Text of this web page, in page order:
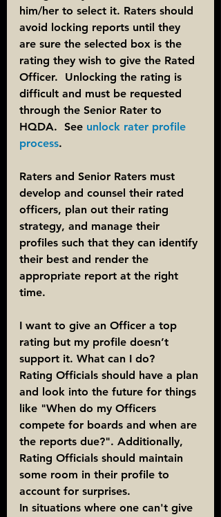
him/her to select it. Raters should
avoid locking reports until they
are sure the selected box is the
rating they wish to give the Rated
Officer.  Unlocking the rating is
difficult and must be requested
through the Senior Rater to
HQDA.  See unlock rater profile
process.
Raters and Senior Raters must
develop and counsel their rated
officers, plan out their rating
strategy, and manage their
profiles such that they can identify
their best and render the
appropriate report at the right
time.
I want to give an Officer a top
rating but my profile doesn’t
support it. What can I do?
Rating Officials should have a plan
and look into the future for things
like "When do my Officers
compete for boards and when are
the reports due?". Additionally,
Rating Officials should maintain
some room in their profile to
account for surprises.
In situations where one can't give